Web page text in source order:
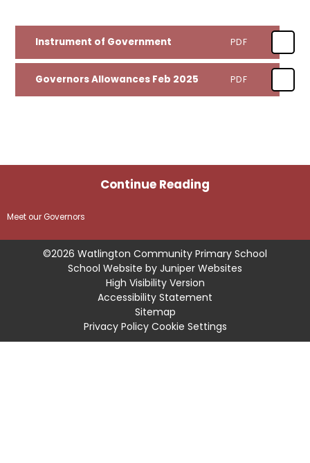
Instrument of Government PDF
Governors Allowances Feb 2025 PDF
Continue Reading
Meet our Governors
©2026 Watlington Community Primary School
School Website by Juniper Websites
High Visibility Version
Accessibility Statement
Sitemap
Privacy Policy Cookie Settings